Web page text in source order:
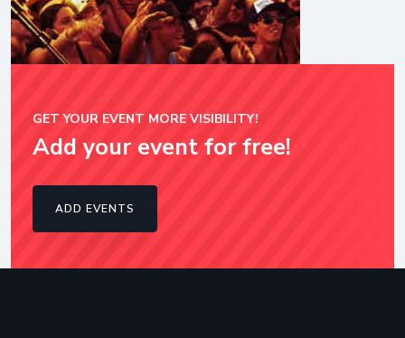
GET YOUR EVENT MORE VISIBILITY!
Add your event for free!
ADD EVENTS